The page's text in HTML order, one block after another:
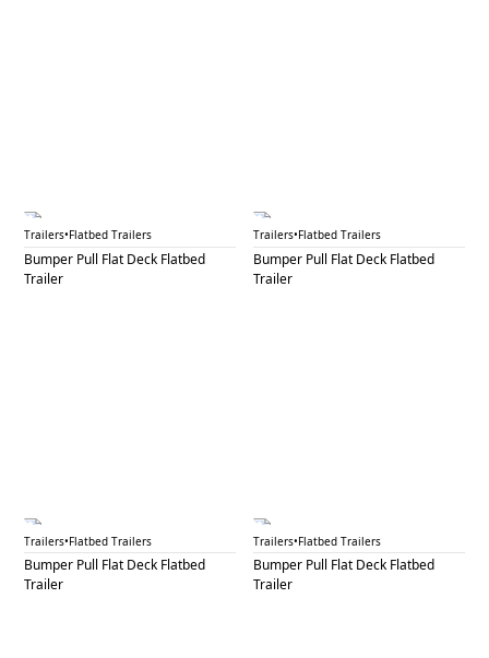
BPF 49
Trailers•Flatbed Trailers
Bumper Pull Flat Deck Flatbed
Trailer
BPF 50
Trailers•Flatbed Trailers
Bumper Pull Flat Deck Flatbed
Trailer
BPF 51
Trailers•Flatbed Trailers
Bumper Pull Flat Deck Flatbed
Trailer
BPF 52A
Trailers•Flatbed Trailers
Bumper Pull Flat Deck Flatbed
Trailer